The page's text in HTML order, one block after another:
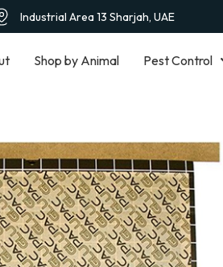
Industrial Area 13 Sharjah, UAE
Shop by Animal Pest Control